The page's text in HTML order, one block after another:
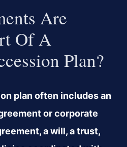
Are
Of A
Plan?
plan often includes an
or corporate
a will, a trust,